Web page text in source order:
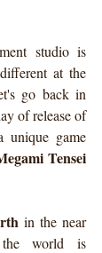
studio is
at the
go back in
time to November 25, 1999, day of release of
unique game
Tensei
in the near
world is